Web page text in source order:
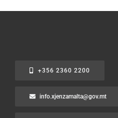
+356 2360 2200
info.xjenzamalta@gov.mt